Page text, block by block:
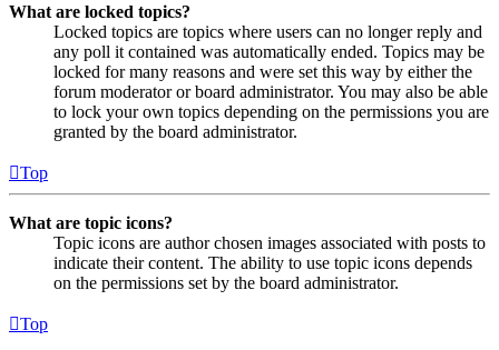
What are locked topics?
Locked topics are topics where users can no longer reply and
any poll it contained was automatically ended. Topics may be
locked for many reasons and were set this way by either the
forum moderator or board administrator. You may also be able
to lock your own topics depending on the permissions you are
granted by the board administrator.
Top
What are topic icons?
Topic icons are author chosen images associated with posts to
indicate their content. The ability to use topic icons depends
on the permissions set by the board administrator.
Top